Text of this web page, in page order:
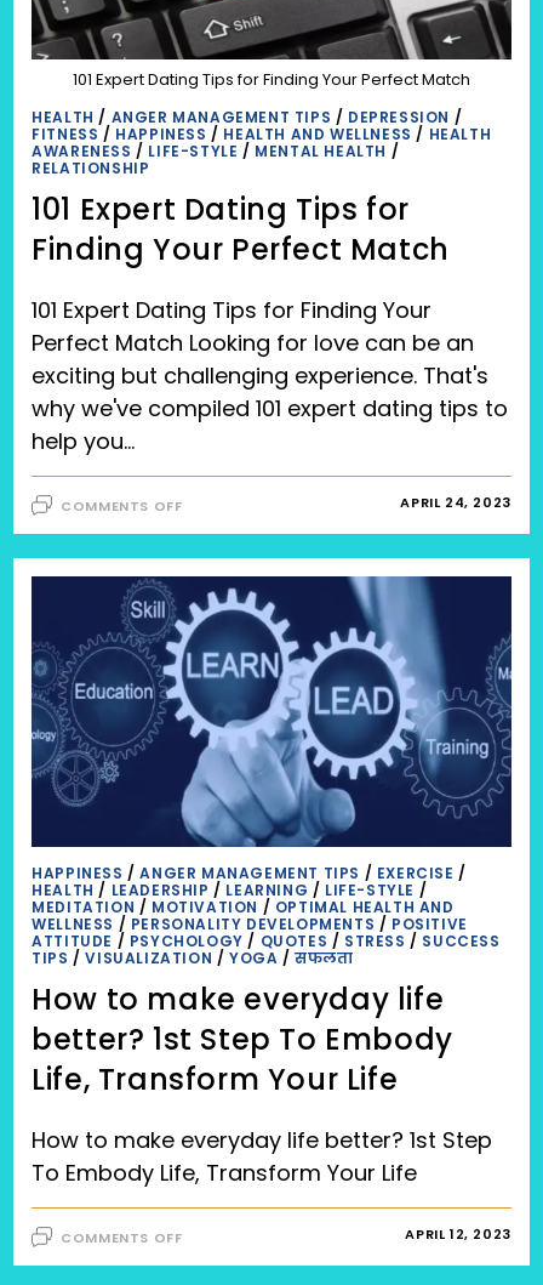
101 Expert Dating Tips for Finding Your Perfect Match
HEALTH / ANGER MANAGEMENT TIPS / DEPRESSION /
FITNESS / HAPPINESS / HEALTH AND WELLNESS / HEALTH
AWARENESS / LIFE-STYLE / MENTAL HEALTH /
RELATIONSHIP
101 Expert Dating Tips for
Finding Your Perfect Match
101 Expert Dating Tips for Finding Your
Perfect Match Looking for love can be an
exciting but challenging experience. That's
why we've compiled 101 expert dating tips to
help you…
COMMENTS OFFON
EXPERT
TIPS
FOR
FINDING
YOUR
PERFECT
MATCH
APRIL 24, 2023
HAPPINESS /ANGER MANAGEMENT TIPS / EXERCISE /
HEALTH / LEADERSHIP / LEARNING / LIFE-STYLE /
MEDITATION / MOTIVATION / OPTIMAL HEALTH AND
WELLNESS / PERSONALITY DEVELOPMENTS / POSITIVE
ATTITUDE / PSYCHOLOGY / QUOTES / STRESS / SUCCESS
TIPS /VISUALIZATION /YOGA /सफलता
How to make everyday life
better? 1st Step To Embody
Life, Transform Your Life
How to make everyday life better? 1st Step
To Embody Life, Transform Your Life
COMMENTS OFFON
TO
APRIL 12, 2023